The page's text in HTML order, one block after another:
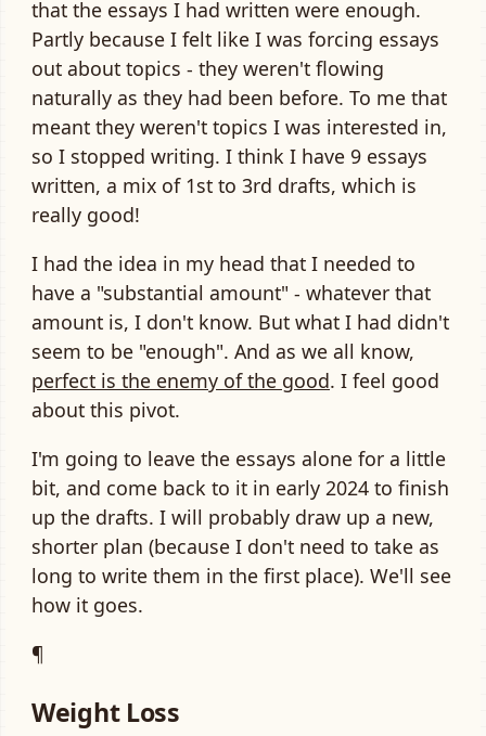
that the essays I had written were enough.
Partly because I felt like I was forcing essays
out about topics - they weren't flowing
naturally as they had been before. To me that
meant they weren't topics I was interested in,
so I stopped writing. I think I have 9 essays
written, a mix of 1st to 3rd drafts, which is
really good!
I had the idea in my head that I needed to
have a "substantial amount" - whatever that
amount is, I don't know. But what I had didn't
seem to be "enough". And as we all know,
perfect is the enemy of the good. I feel good
about this pivot.
I'm going to leave the essays alone for a little
bit, and come back to it in early 2024 to finish
up the drafts. I will probably draw up a new,
shorter plan (because I don't need to take as
long to write them in the first place). We'll see
how it goes.
¶
Weight Loss